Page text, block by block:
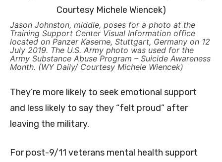
Jason Johnston, middle, poses for a photo at the
Training Support Center Visual Information office
located on Panzer Kaserne, Stuttgart, Germany on 12
July 2019. The U.S. Army photo was used for the
Army Substance Abuse Program – Suicide Awareness
Month. (WY Daily/ Courtesy Michele Wiencek)
They’re more likely to seek emotional support
and less likely to say they “felt proud” after
leaving the military.
For post-9/11 veterans mental health support